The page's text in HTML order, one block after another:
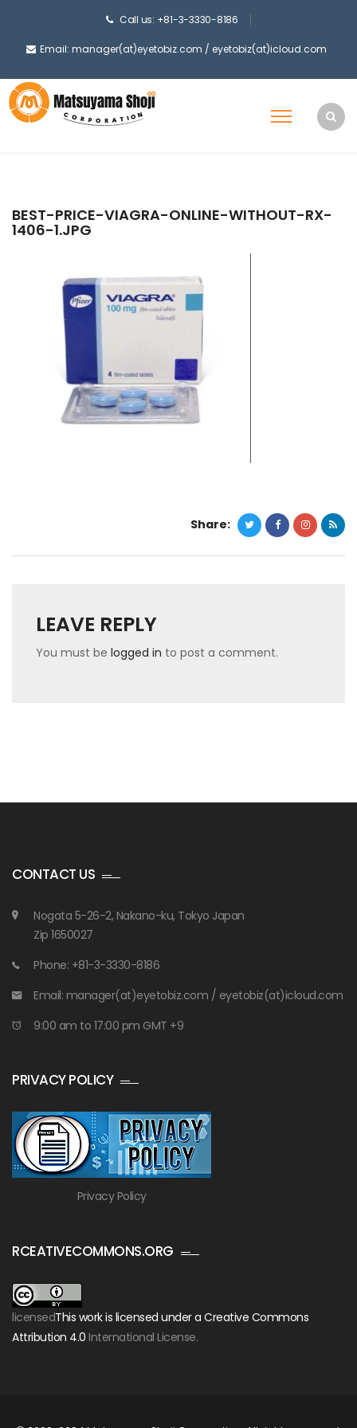
Call us: +81-3-3330-8186
Email: manager(at)eyetobiz.com / eyetobiz(at)icloud.com
BEST-PRICE-VIAGRA-ONLINE-WITHOUT-RX-
1406-1.JPG
Share:
LEAVE REPLY
You must be logged in to post a comment.
CONTACT US
Nogata 5-26-2, Nakano-ku, Tokyo Japan
Zip 1650027
Phone: +81-3-3330-8186
Email: manager(at)eyetobiz.com / eyetobiz(at)icloud.com
9:00 am to 17:00 pm GMT +9
PRIVACY POLICY
Privacy Policy
RCEATIVECOMMONS.ORG
licensedThis work is licensed under a Creative Commons
Attribution 4.0 International License.